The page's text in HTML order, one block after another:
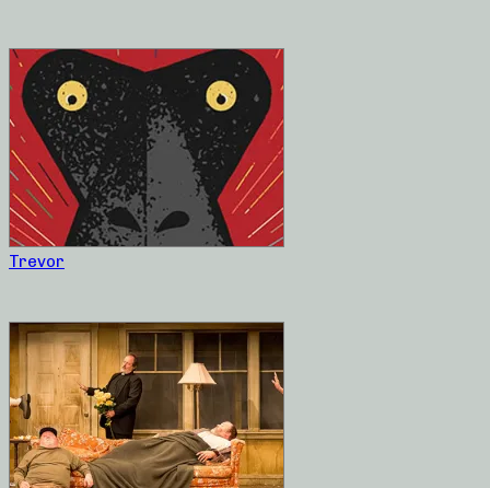
Trevor